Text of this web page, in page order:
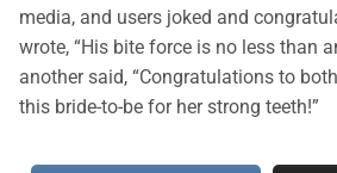
media, and users joked and
wrote, “His bite force is no less than
another said, “Congratulations to
this bride-to-be for her strong teeth!”